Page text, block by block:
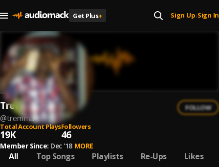
Get Plus+ Sign Up| Sign In
Tremma don
@tremma-don
FOLLOW
Total Account Plays
19K
Followers
46
Member Since: Dec '18 MORE
All Top Songs Playlists Re-Ups Likes